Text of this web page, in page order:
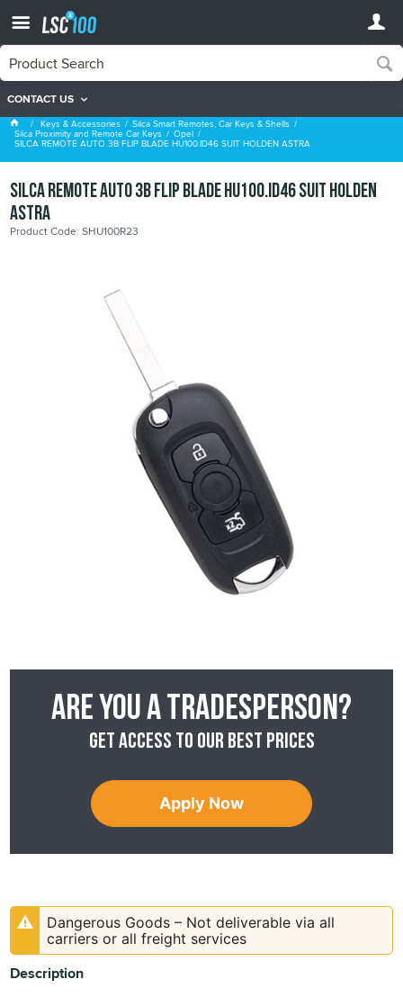
CONTACT US
Opel
Keys & Accessories Silca Smart Remotes, Car Keys & Shells
Silca Proximity and Remote Car Keys Opel
SILCA REMOTE AUTO 3B FLIP BLADE HU100.ID46 SUIT HOLDEN ASTRA
SILCA REMOTE AUTO 3B FLIP BLADE HU100.ID46 SUIT HOLDEN
ASTRA
Product Code: SHU100R23
Are you a tradesperson?
Get access to our best prices
Apply Now
Dangerous Goods – Not deliverable via all
carriers or all freight services
Description